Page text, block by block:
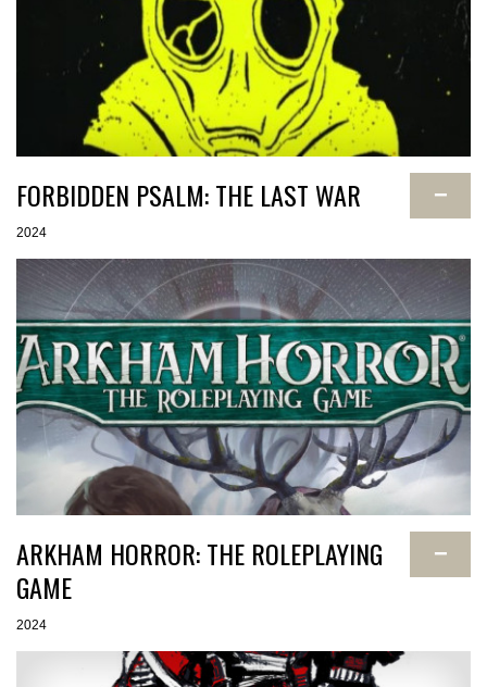
FORBIDDEN PSALM: THE LAST WAR −
2024
ARKHAM HORROR: THE ROLEPLAYING
GAME
−
2024